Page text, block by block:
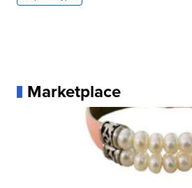
Marketplace